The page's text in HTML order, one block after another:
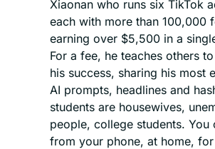
Xiaonan who runs six TikTok
each with more than 100,000
earning over $5,500 in a
For a fee, he teaches others
his success, sharing his most
AI prompts, headlines and
students are housewives,
people, college students. You
from your phone, at home,